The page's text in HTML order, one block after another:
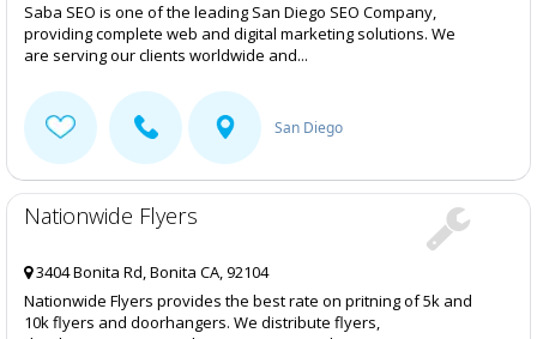
Saba SEO is one of the leading San Diego SEO Company,
providing complete web and digital marketing solutions. We
are serving our clients worldwide and...
San Diego
Nationwide Flyers
3404 Bonita Rd, Bonita CA, 92104
Nationwide Flyers provides the best rate on pritning of 5k and
10k flyers and doorhangers. We distribute flyers,